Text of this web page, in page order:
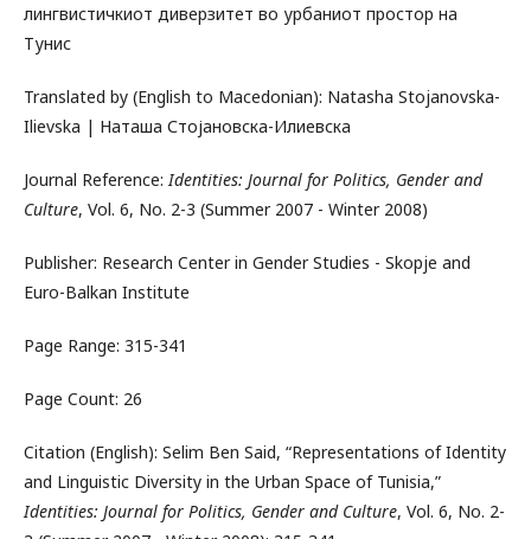
лингвистичкиот диверзитет во урбаниот простор на
Тунис
Translated by (English to Macedonian): Natasha Stojanovska-
Ilievska | Наташа Стојановска-Илиевска
Journal Reference:Identities: Journal for Politics, Gender and
Culture, Vol. 6, No. 2-3 (Summer 2007 - Winter 2008)
Publisher: Research Center in Gender Studies - Skopje and
Euro-Balkan Institute
Page Range: 315-341
Page Count: 26
Citation (English): Selim Ben Said, “Representations of Identity
and Linguistic Diversity in the Urban Space of Tunisia,”
Identities: Journal for Politics, Gender and Culture, Vol. 6, No. 2-